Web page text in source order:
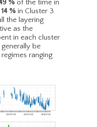
% of the time in
14 % in Cluster 3
the layering
as the
in each cluster
be
ranging